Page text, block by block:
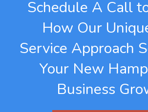
Schedule A Call
How Our
Service Approach
Your New
Business